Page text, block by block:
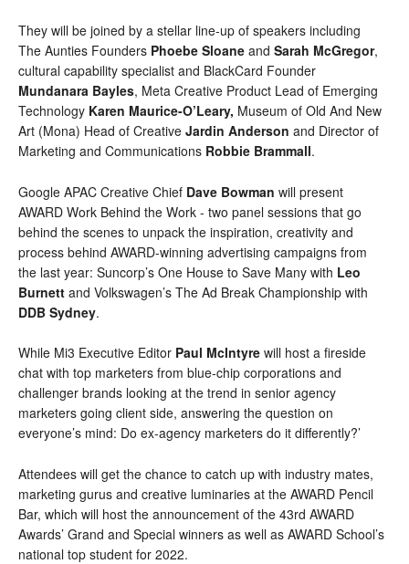
They will be joined by a stellar line-up of speakers including
The Aunties Founders Phoebe Sloane and Sarah McGregor,
cultural capability specialist and BlackCard Founder
Mundanara Bayles, Meta Creative Product Lead of Emerging
Technology Karen Maurice-O’Leary, Museum of Old And New
Art (Mona) Head of Creative Jardin Anderson and Director of
Marketing and Communications Robbie Brammall.
Google APAC Creative Chief Dave Bowman will present
AWARD Work Behind the Work - two panel sessions that go
behind the scenes to unpack the inspiration, creativity and
process behind AWARD-winning advertising campaigns from
the last year: Suncorp’s One House to Save Many with Leo
Burnett and Volkswagen’s
DDB Sydney.
While Mi3 Executive Editor Paul McIntyre will host a fireside
chat with top marketers from blue-chip corporations and
challenger brands looking at the trend in senior agency
marketers going client side, answering the question on
everyone’s mind: Do ex-agency marketers do it differently?’
Attendees will get the chance to catch up with industry mates,
marketing gurus and creative luminaries at the AWARD Pencil
Bar, which will host the announcement of the 43rd AWARD
Awards’ Grand and Special winners as well as AWARD School’s
national top student for 2022.